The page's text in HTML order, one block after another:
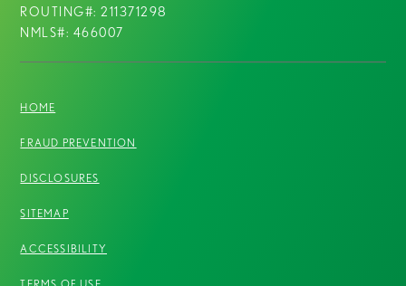
ROUTING#: 211371298
NMLS#: 466007
HOME
FRAUD PREVENTION
DISCLOSURES
SITEMAP
ACCESSIBILITY
TERMS OF USE